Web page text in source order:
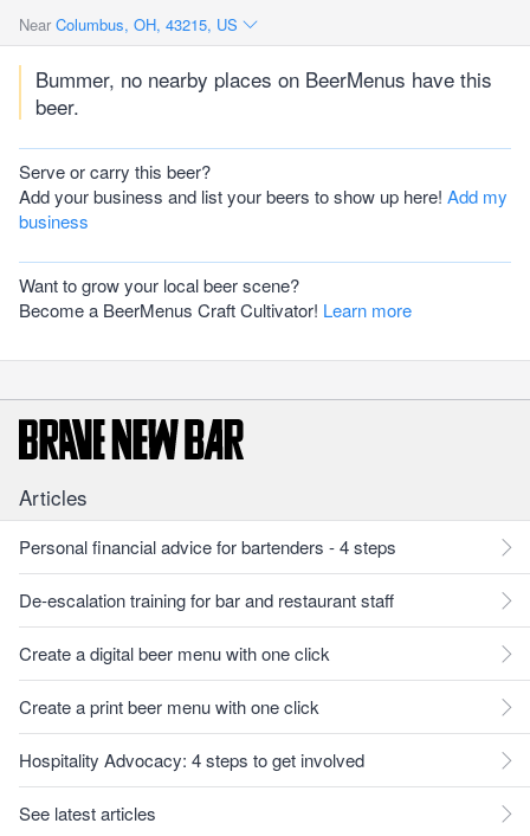
Near Columbus, OH, 43215, US
Bummer, no nearby places on BeerMenus have this
beer.
Serve or carry this beer?
Add your business and list your beers to show up here! Add my
business
Want to grow your local beer scene?
Become a BeerMenus Craft Cultivator! Learn more
Articles
Personal financial advice for bartenders - 4 steps
De-escalation training for bar and restaurant staff
Create a digital beer menu with one click
Create a print beer menu with one click
Hospitality Advocacy: 4 steps to get involved
See latest articles